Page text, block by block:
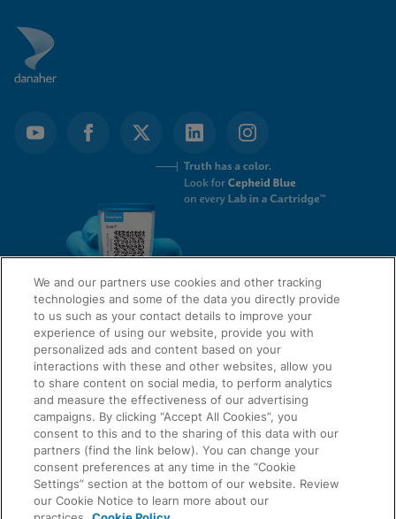
QUICK LINKS
About Us
Careers
LEGAL
Privacy
AGREEMENTS
We and our partners use cookies and other tracking
technologies and some of the data you directly provide
to us such as your contact details to improve your
experience of using our website, provide you with
personalized ads and content based on your
interactions with these and other websites, allow you
to share content on social media, to perform analytics
and measure the effectiveness of our advertising
campaigns. By clicking “Accept All Cookies”, you
consent to this and to the sharing of this data with our
partners (find the link below). You can change your
consent preferences at any time in the “Cookie
Settings” section at the bottom of our website. Review
our Cookie Notice to learn more about our